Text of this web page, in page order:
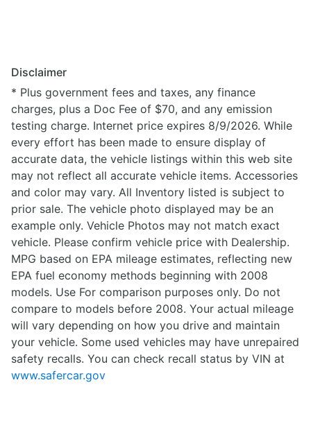
Disclaimer
* Plus government fees and taxes, any finance
charges, plus a Doc Fee of $70, and any emission
testing charge. Internet price expires 8/9/2026. While
every effort has been made to ensure display of
accurate data, the vehicle listings within this web site
may not reflect all accurate vehicle items. Accessories
and color may vary. All Inventory listed is subject to
prior sale. The vehicle photo displayed may be an
example only. Vehicle Photos may not match exact
vehicle. Please confirm vehicle price with Dealership.
MPG based on EPA mileage estimates, reflecting new
EPA fuel economy methods beginning with 2008
models. Use For comparison purposes only. Do not
compare to models before 2008. Your actual mileage
will vary depending on how you drive and maintain
your vehicle. Some used vehicles may have unrepaired
safety recalls. You can check recall status by VIN at
www.safercar.gov